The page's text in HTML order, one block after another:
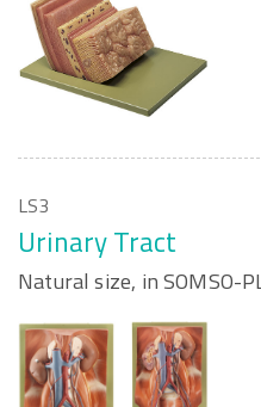
LS3
Urinary Tract
Natural size, in SOMSO-